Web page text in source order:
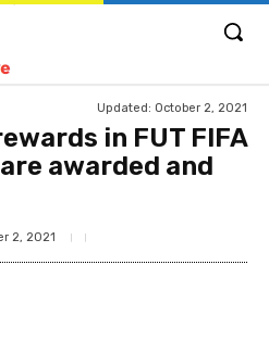
Updated: October 2, 2021
in FUT FIFA
awarded and
2, 2021